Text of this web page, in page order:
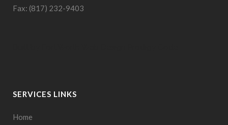
Fax: (817) 232-9403
SERVICES LINKS
Home